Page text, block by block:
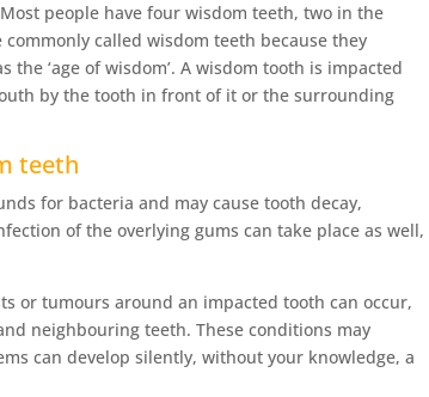
people have four wisdom teeth, two in the
called wisdom teeth because they
‘age of wisdom’. A wisdom tooth is impacted
by the tooth in front of it or the surrounding
teeth
for bacteria and may cause tooth decay,
of the overlying gums can take place as well,
or tumours around an impacted tooth can occur,
neighbouring teeth. These conditions may
can develop silently, without your knowledge, a